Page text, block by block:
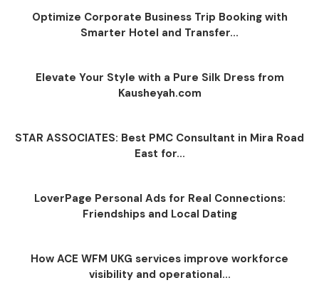
Optimize Corporate Business Trip Booking with
Smarter Hotel and Transfer...
Elevate Your Style with a Pure Silk Dress from
Kausheyah.com
STAR ASSOCIATES: Best PMC Consultant in Mira Road
East for...
LoverPage Personal Ads for Real Connections:
Friendships and Local Dating
How ACE WFM UKG services improve workforce
visibility and operational...